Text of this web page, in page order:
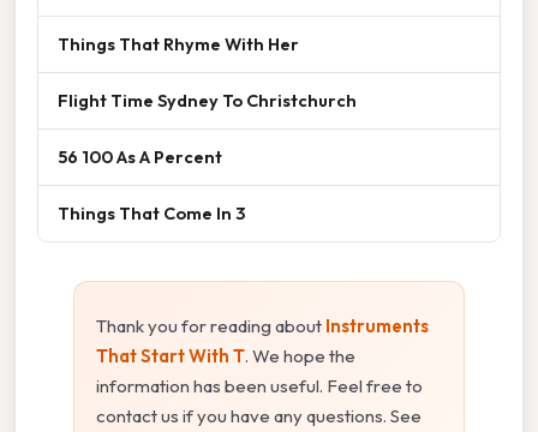
Things That Rhyme With Her
Flight Time Sydney To Christchurch
56 100 As A Percent
Things That Come In 3
Thank you for reading about Instruments
That Start With T. We hope the
information has been useful. Feel free to
contact us if you have any questions. See